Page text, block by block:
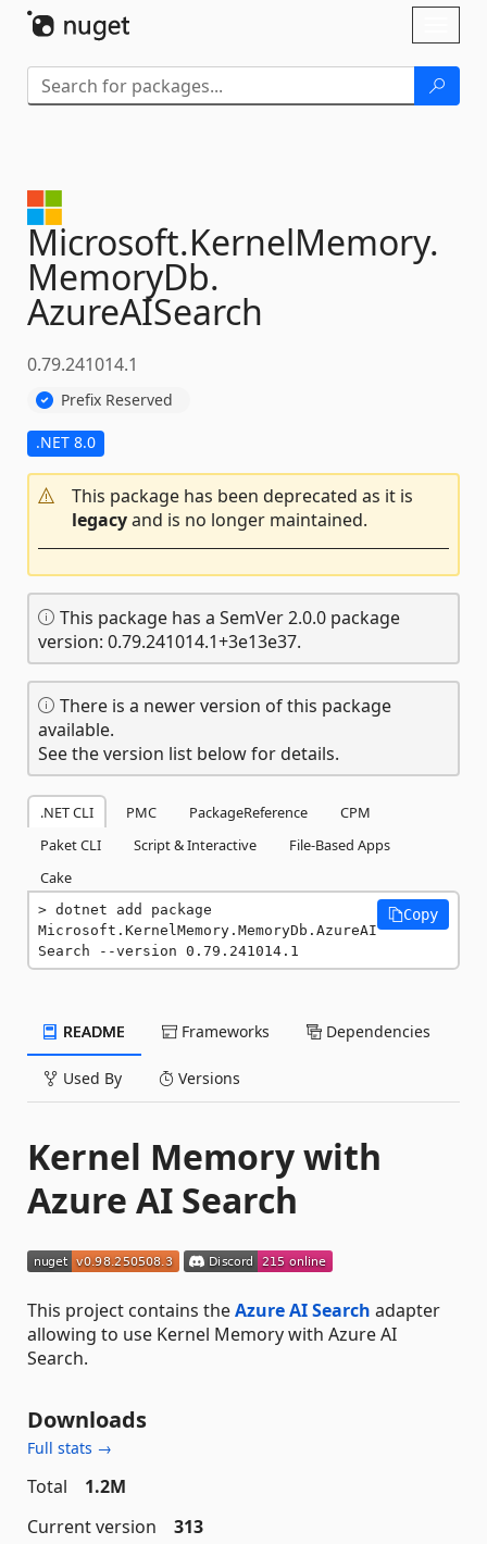
Microsoft.KernelMemory.
MemoryDb.
AzureAISearch
0.79.241014.1
Prefix Reserved
.NET 8.0
This package has been deprecated as it is
legacyand is no longer maintained.
This package has a SemVer 2.0.0 package
version: 0.79.241014.1+3e13e37.
There is a newer version of this package
available.
See the version list below for details.
.NET CLI PMC PackageReference
CPM
Paket CLI
Script & Interactive
File-Based Apps
Cake
dotnet add package
Microsoft.KernelMemory.MemoryDb.AzureAI
Search --version 0.79.241014.1
Copy
README Frameworks Dependencies
Used By Versions
Kernel Memory with
Azure AI Search
This project contains theAzure AI Search adapter
allowing to use Kernel Memory with Azure AI
Search.
Downloads
Full stats →
Total
1.2M
Current version
313